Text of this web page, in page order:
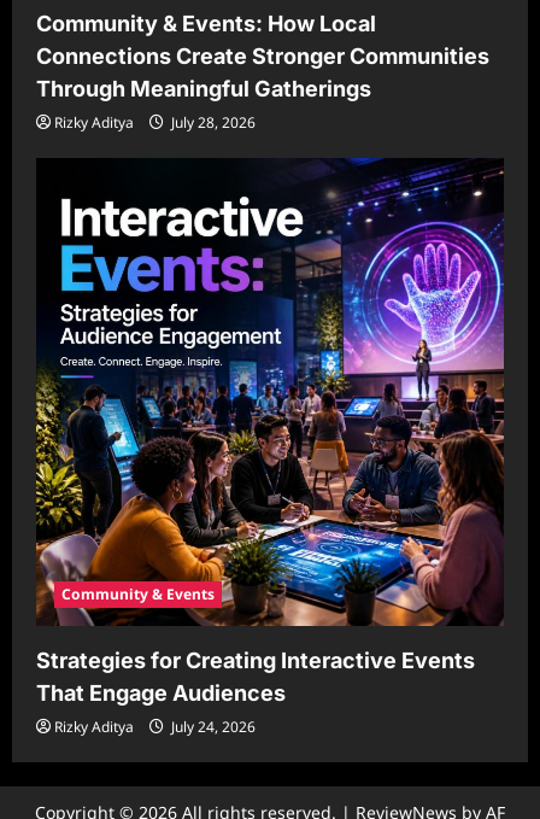
Community & Events: How Local
Connections Create Stronger Communities
Through Meaningful Gatherings
Rizky Aditya July 28, 2026
Community & Events
Strategies for Creating Interactive Events
That Engage Audiences
Rizky Aditya July 24, 2026
Copyright © 2026 All rights reserved. | ReviewNews by AF